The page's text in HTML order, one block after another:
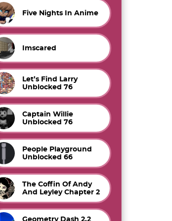
Five Nights In Anime
Imscared
Let’s Find Larry
Unblocked 76
Captain Willie
Unblocked 76
People Playground
Unblocked 66
The Coffin Of Andy
And Leyley Chapter 2
Geometry Dash 2.2